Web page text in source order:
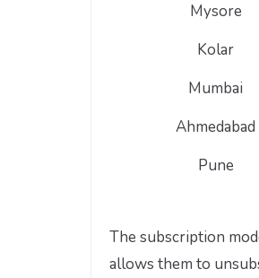
Mysore
Kolar
Mumbai
Ahmedabad
Pune
The subscription
allows them to